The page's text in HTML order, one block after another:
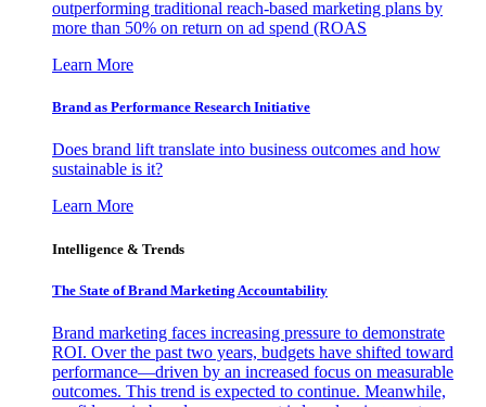
outperforming traditional reach-based marketing plans by
more than 50% on return on ad spend (ROAS
Learn More
Brand as Performance Research Initiative
Does brand lift translate into business outcomes and how
sustainable is it?
Learn More
Intelligence & Trends
The State of Brand Marketing Accountability
Brand marketing faces increasing pressure to demonstrate
ROI. Over the past two years, budgets have shifted toward
performance—driven by an increased focus on measurable
outcomes. This trend is expected to continue. Meanwhile,